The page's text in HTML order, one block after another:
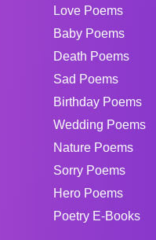
Love Poems
Baby Poems
Death Poems
Sad Poems
Birthday Poems
Wedding Poems
Nature Poems
Sorry Poems
Hero Poems
Poetry E-Books